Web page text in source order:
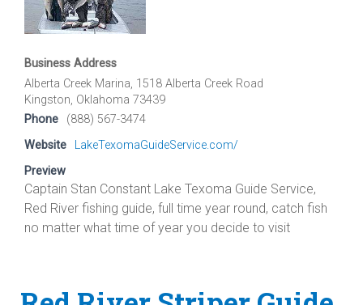
Business Address
Alberta Creek Marina, 1518 Alberta Creek Road
Kingston, Oklahoma 73439
Phone
(888) 567-3474
Website
LakeTexomaGuideService.com/
Preview
Captain Stan Constant Lake Texoma Guide Service,
Red River fishing guide, full time year round, catch fish
no matter what time of year you decide to visit